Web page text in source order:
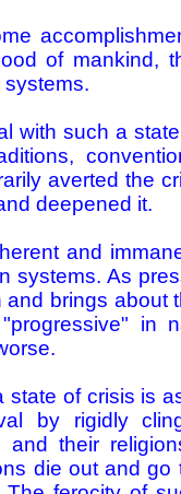
of mankind,
with such a
averted the
deepened it.
and
systems. As
brings
in
of crisis is
by rigidly
and their
die out and